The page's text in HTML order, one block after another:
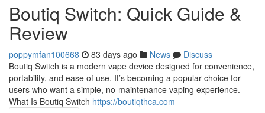
Boutiq Switch: Quick Guide &
Review
poppymfan100668 83 days ago News
Discuss
Boutiq Switch is a modern vape device designed for convenience,
portability, and ease of use. It’s becoming a popular choice for
users who want a simple, no-maintenance vaping experience.
What Is Boutiq Switch https://boutiqthca.com